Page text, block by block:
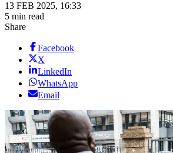
13 FEB 2025, 16:33
5 min read
Share
Facebook
X
LinkedIn
WhatsApp
Email